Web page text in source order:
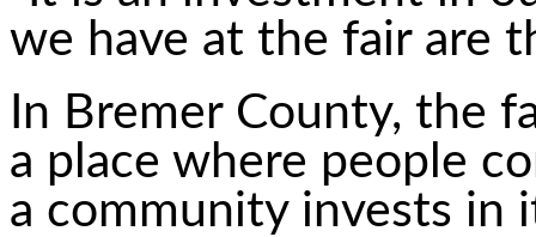
we have at the fair are
In Bremer County, the
a place where people
a community invests in